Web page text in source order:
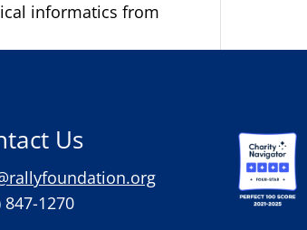
informatics from
Us
847-1270